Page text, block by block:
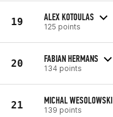
19 ALEX KOTOULAS
125 points
20 FABIAN HERMANS
134 points
21 MICHAL WESOLOWSKI
139 points